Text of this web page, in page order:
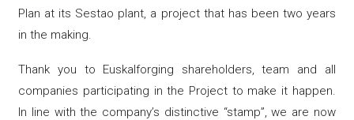
Plan at its Sestao plant, a project that has been two years
in the making.
Thank you to Euskalforging shareholders, team and all
companies participating in the Project to make it happen.
In line with the company’s distinctive “stamp”, we are now